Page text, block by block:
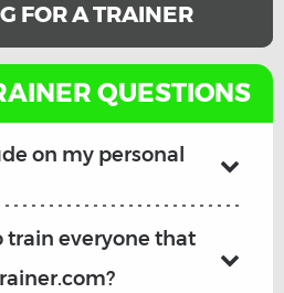
FOR A TRAINER
QUESTIONS
on my personal
train everyone that